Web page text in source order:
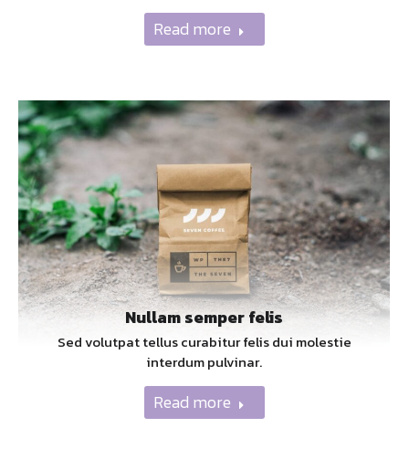
Read more
Nullam semper felis
Sed volutpat tellus curabitur felis dui molestie
interdum pulvinar.
Read more